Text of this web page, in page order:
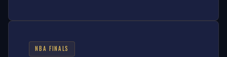
NBA FINALS